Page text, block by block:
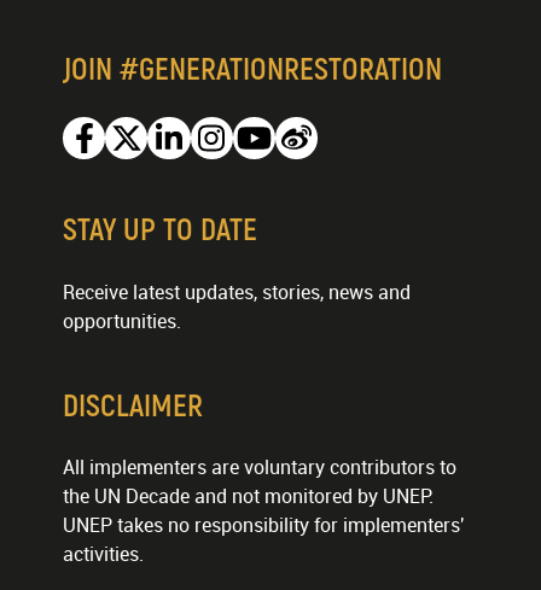
JOIN #GENERATIONRESTORATION
Facebook
TwitterLinkedinInstagram
Youtube
Weibo
STAY UP TO DATE
Receive latest updates, stories, news and
opportunities.
DISCLAIMER
All implementers are voluntary contributors to
the UN Decade and not monitored by UNEP.
UNEP takes no responsibility for implementers'
activities.